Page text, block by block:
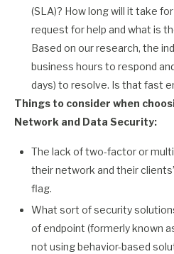
(SLA)? How long will it take
request for help and what is
Based on our research, the
business hours to respond
days) to resolve. Is that fast
Things to consider when
Network and Data Security:
The lack of two-factor or
their network and their
flag.
What sort of security
of endpoint (formerly known
not using behavior-based